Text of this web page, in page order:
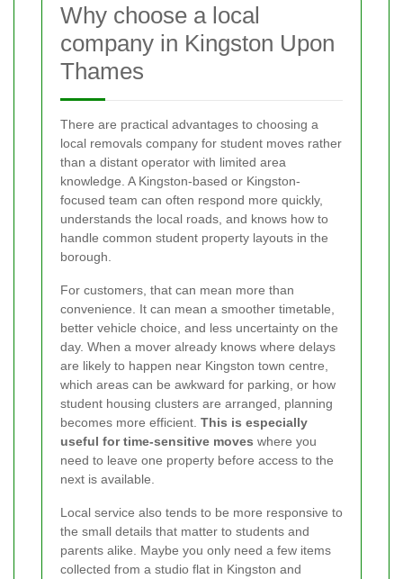
Why choose a local
company in Kingston Upon
Thames
There are practical advantages to choosing a
local removals company for student moves rather
than a distant operator with limited area
knowledge. A Kingston-based or Kingston-
focused team can often respond more quickly,
understands the local roads, and knows how to
handle common student property layouts in the
borough.
For customers, that can mean more than
convenience. It can mean a smoother timetable,
better vehicle choice, and less uncertainty on the
day. When a mover already knows where delays
are likely to happen near Kingston town centre,
which areas can be awkward for parking, or how
student housing clusters are arranged, planning
becomes more efficient. This is especially
useful for time-sensitive moves where you
need to leave one property before access to the
next is available.
Local service also tends to be more responsive to
the small details that matter to students and
parents alike. Maybe you only need a few items
collected from a studio flat in Kingston and